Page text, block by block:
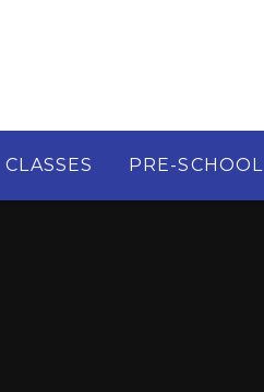
CLASSES PRE-SCHOOL